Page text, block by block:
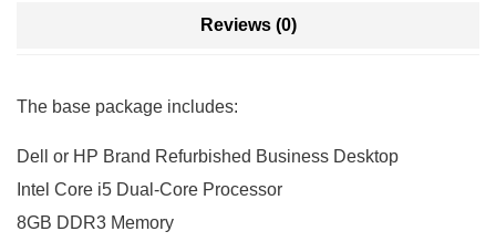
Reviews (0)
The base package includes:
Dell or HP Brand Refurbished Business Desktop
Intel Core i5 Dual-Core Processor
8GB DDR3 Memory